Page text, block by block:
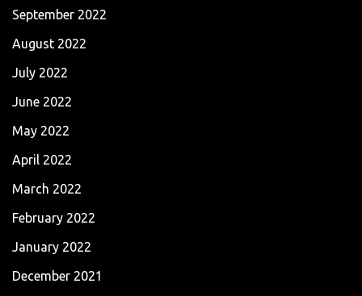
September 2022
August 2022
July 2022
June 2022
May 2022
April 2022
March 2022
February 2022
January 2022
December 2021